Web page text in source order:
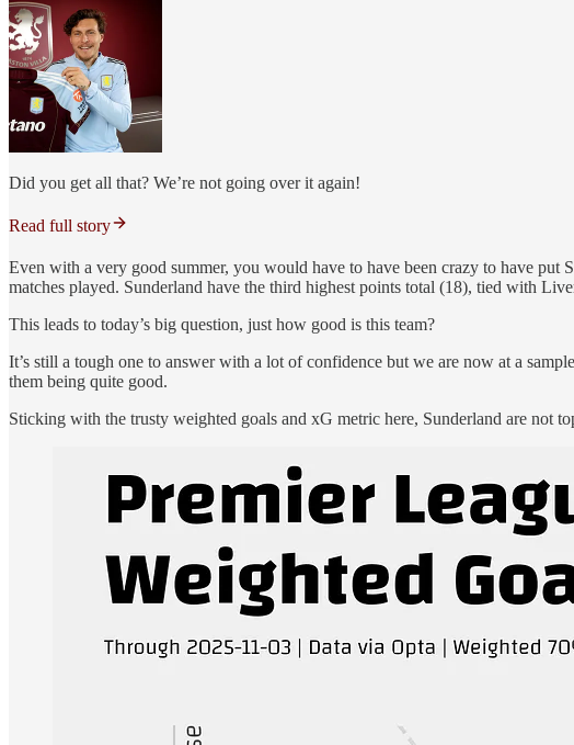
Did you get all that? We’re not going over it again!
Read full story
Even with a very good summer, you would have to have been crazy to have put
matches played. Sunderland have the third highest points total (18), tied with
This leads to today’s big question, just how good is this team?
It’s still a tough one to answer with a lot of confidence but we are now at a
them being quite good.
Sticking with the trusty weighted goals and xG metric here, Sunderland are not